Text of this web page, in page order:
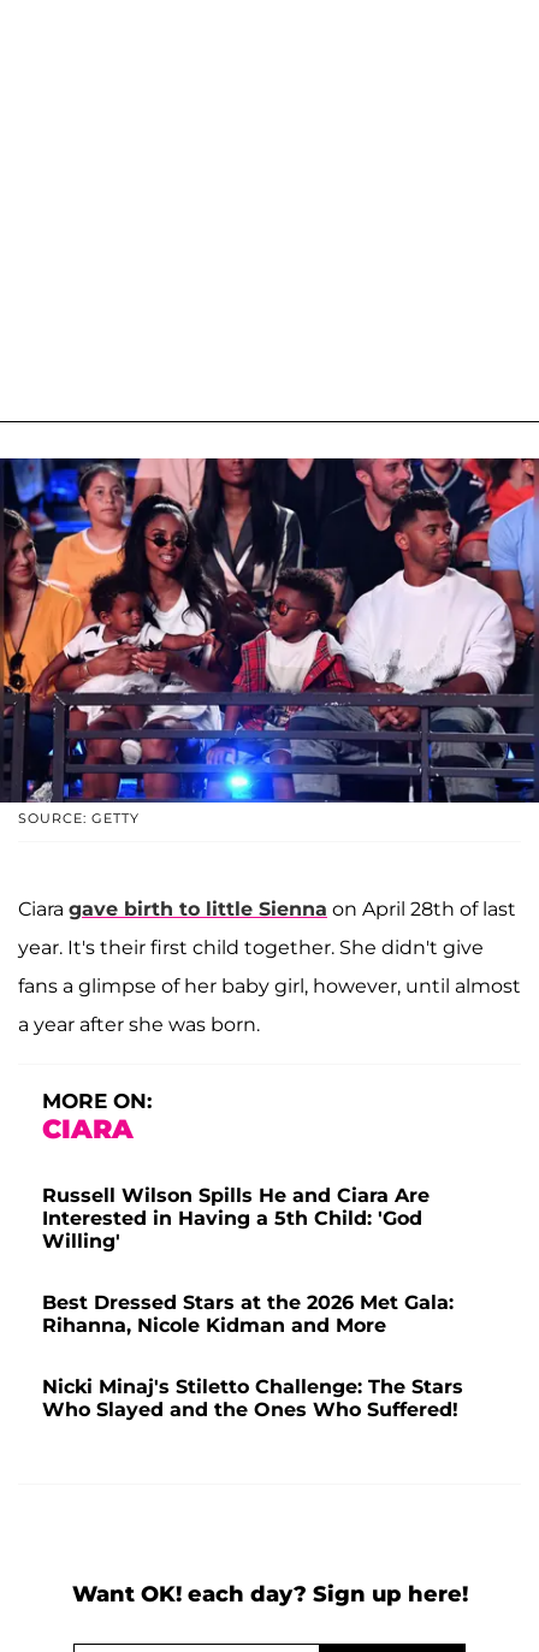
SOURCE: GETTY
Ciara gave birth to little Sienna on April 28th of last
year. It's their first child together. She didn't give
fans a glimpse of her baby girl, however, until almost
a year after she was born.
MORE ON:
CIARA
Russell Wilson Spills He and Ciara Are
Interested in Having a 5th Child: 'God
Willing'
Best Dressed Stars at the 2026 Met Gala:
Rihanna, Nicole Kidman and More
Nicki Minaj's Stiletto Challenge: The Stars
Who Slayed and the Ones Who Suffered!
Want OK! each day? Sign up here!